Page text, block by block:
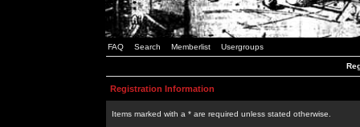
FAQ Search Memberlist Usergroups
Registration Information
Items marked with a * are required unless stated otherwise.